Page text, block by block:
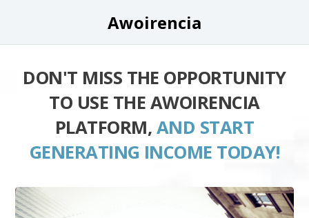
Awoirencia
DON'T MISS THE OPPORTUNITY
TO USE THE AWOIRENCIA
PLATFORM, AND START
GENERATING INCOME TODAY!